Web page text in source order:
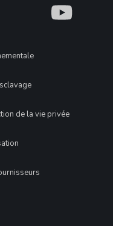
What
de la vie privée